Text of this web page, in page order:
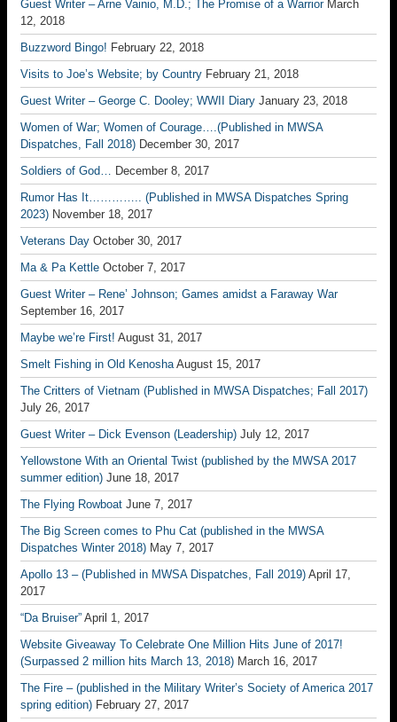
Guest Writer – Arne Vainio, M.D.; The Promise of a Warrior March
12, 2018
Buzzword Bingo! February 22, 2018
Visits to Joe’s Website; by Country February 21, 2018
Guest Writer – George C. Dooley; WWII Diary January 23, 2018
Women of War; Women of Courage….(Published in MWSA
Dispatches, Fall 2018) December 30, 2017
Soldiers of God… December 8, 2017
Rumor Has It………….. (Published in MWSA Dispatches Spring
2023) November 18, 2017
Veterans Day October 30, 2017
Ma & Pa Kettle October 7, 2017
Guest Writer – Rene’ Johnson; Games amidst a Faraway War
September 16, 2017
Maybe we’re First! August 31, 2017
Smelt Fishing in Old Kenosha August 15, 2017
The Critters of Vietnam (Published in MWSA Dispatches; Fall 2017)
July 26, 2017
Guest Writer – Dick Evenson (Leadership) July 12, 2017
Yellowstone With an Oriental Twist (published by the MWSA 2017
summer edition) June 18, 2017
The Flying Rowboat June 7, 2017
The Big Screen comes to Phu Cat (published in the MWSA
Dispatches Winter 2018) May 7, 2017
Apollo 13 – (Published in MWSA Dispatches, Fall 2019) April 17,
2017
“Da Bruiser” April 1, 2017
Website Giveaway To Celebrate One Million Hits June of 2017!
(Surpassed 2 million hits March 13, 2018) March 16, 2017
The Fire – (published in the Military Writer’s Society of America 2017
spring edition) February 27, 2017